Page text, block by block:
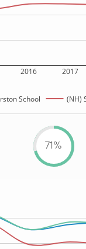
2016 2017
School (NH)
71%